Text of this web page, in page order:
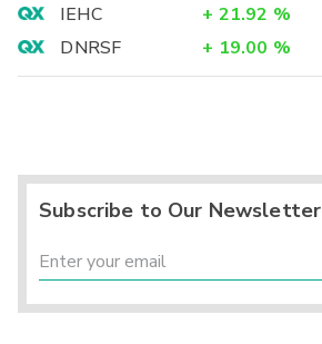
IEHC
+ 21.92 %
DNRSF
+ 19.00 %
Subscribe to Our Newsletter